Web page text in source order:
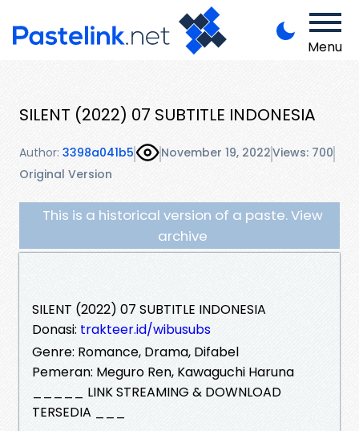
Menu
SILENT (2022) 07 SUBTITLE INDONESIA
Author: 3398a041b5 November 19, 2022Views: 700
Original Version
This is a historical version of a paste. View
archive
SILENT (2022) 07 SUBTITLE INDONESIA
Donasi: trakteer.id/wibusubs
Genre: Romance, Drama, Difabel
Pemeran: Meguro Ren, Kawaguchi Haruna
_____ LINK STREAMING & DOWNLOAD
TERSEDIA ___